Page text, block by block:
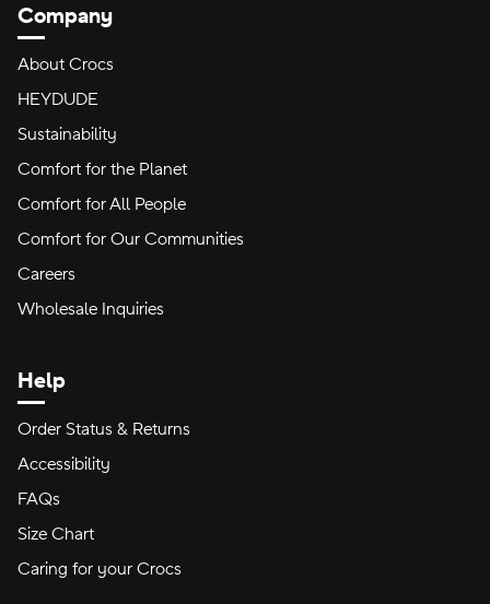
Company
About Crocs
HEYDUDE
Sustainability
Comfort for the Planet
Comfort for All People
Comfort for Our Communities
Careers
Wholesale Inquiries
Help
Order Status & Returns
Accessibility
FAQs
Size Chart
Caring for your Crocs